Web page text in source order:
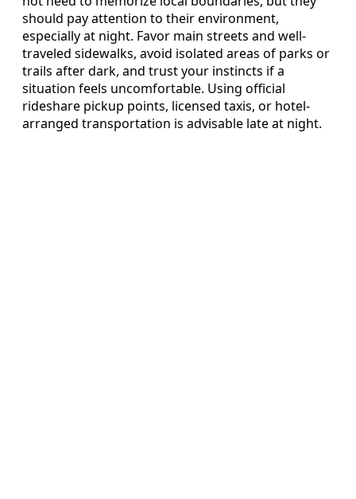
should pay attention to their environment,
especially at night. Favor main streets and well-
traveled sidewalks, avoid isolated areas of parks or
trails after dark, and trust your instincts if a
situation feels uncomfortable. Using official
rideshare pickup points, licensed taxis, or hotel-
arranged transportation is advisable late at night.